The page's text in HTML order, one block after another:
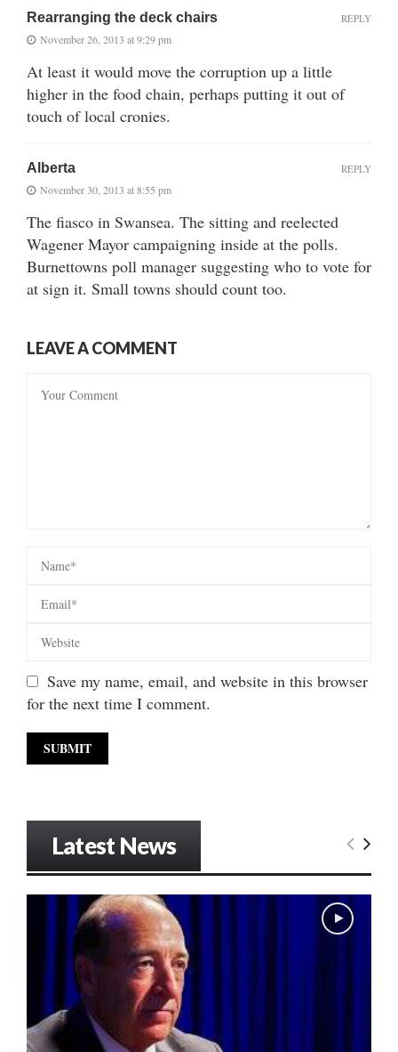
Rearranging the deck chairs
November 26, 2013 at 9:29 pm
At least it would move the corruption up a little
higher in the food chain, perhaps putting it out of
touch of local cronies.
REPLY
Alberta
November 30, 2013 at 8:55 pm
The fiasco in Swansea. The sitting and reelected
Wagener Mayor campaigning inside at the polls.
Burnettowns poll manager suggesting who to vote for
at sign it. Small towns should count too.
REPLY
LEAVE A COMMENT
Save my name, email, and website in this browser
for the next time I comment.
Latest News